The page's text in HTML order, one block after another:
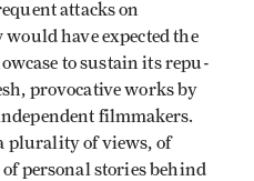
attacks on
have expected the
to sustain its repu­
provocative works by
filmmakers.
plurality of views, of
personal stories behind